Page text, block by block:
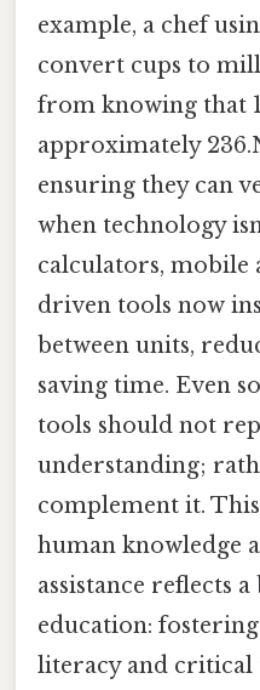
example, a chef
convert cups to
from knowing that
approximately
ensuring they can
when technology
calculators, mobile
driven tools now
between units,
saving time. Even
tools should not
understanding;
complement it.
human knowledge
assistance reflects
education:
literacy and critical